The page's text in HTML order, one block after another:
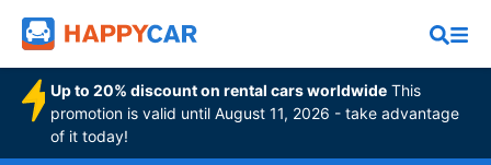
Up to 20% discount on rental cars worldwide This
promotion is valid until August 11, 2026 - take advantage
of it today!